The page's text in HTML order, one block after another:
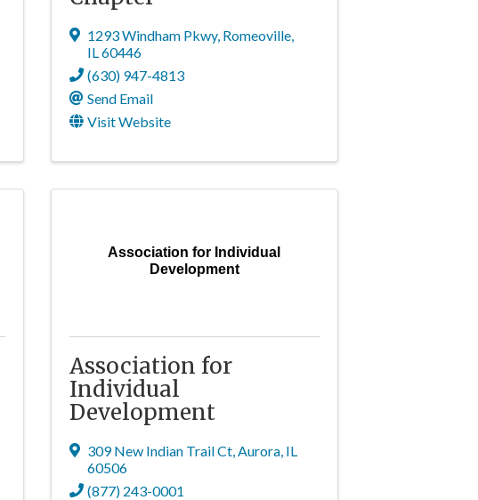
1293 Windham Pkwy, Romeoville,
IL60446
(630) 947-4813
Send Email
Visit Website
Association for Individual
Development
Association for
Individual
Development
309 New Indian Trail Ct,Aurora, IL
60506
(877) 243-0001